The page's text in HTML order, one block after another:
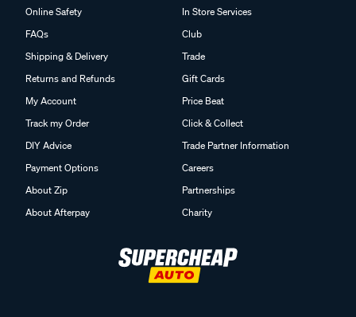
Online Safety
FAQs
Shipping & Delivery
Returns and Refunds
My Account
Track my Order
DIY Advice
Payment Options
About Zip
About Afterpay
In Store Services
Club
Trade
Gift Cards
Price Beat
Click & Collect
Trade Partner Information
Careers
Partnerships
Charity